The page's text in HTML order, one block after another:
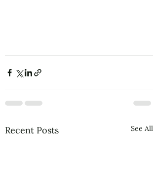
Recent Posts See All